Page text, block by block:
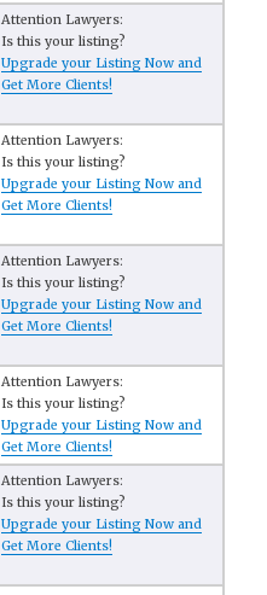
Attention Lawyers:
Is this your listing?
Upgrade your Listing Now and
Get More Clients!
Attention Lawyers:
Is this your listing?
Upgrade your Listing Now and
Get More Clients!
Attention Lawyers:
Is this your listing?
Upgrade your Listing Now and
Get More Clients!
Attention Lawyers:
Is this your listing?
Upgrade your Listing Now and
Get More Clients!
Attention Lawyers:
Is this your listing?
Upgrade your Listing Now and
Get More Clients!